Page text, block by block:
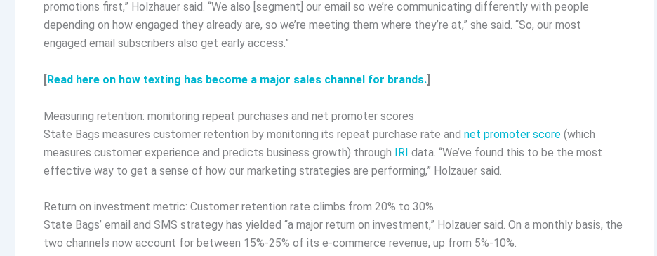
promotions first,” Holzhauer said. “We also [segment] our email so we’re communicating differently with people
depending on how engaged they already are, so we’re meeting them where they’re at,” she said. “So, our most
engaged email subscribers also get early access.”
[Read here on how texting has become a major sales channel for brands.]
Measuring retention: monitoring repeat purchases and net promoter scores
State Bags measures customer retention by monitoring its repeat purchase rate and net promoter score (which
measures customer experience and predicts business growth) through IRI data. “We’ve found this to be the most
effective way to get a sense of how our marketing strategies are performing,” Holzauer said.
Return on investment metric: Customer retention rate climbs from 20% to 30%
State Bags’ email and SMS strategy has yielded “a major return on investment,” Holzauer said. On a monthly basis, the
two channels now account for between 15%-25% of its e-commerce revenue, up from 5%-10%.